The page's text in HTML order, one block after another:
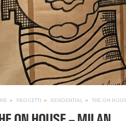
PROGETTI RESIDENTIAL THE ON